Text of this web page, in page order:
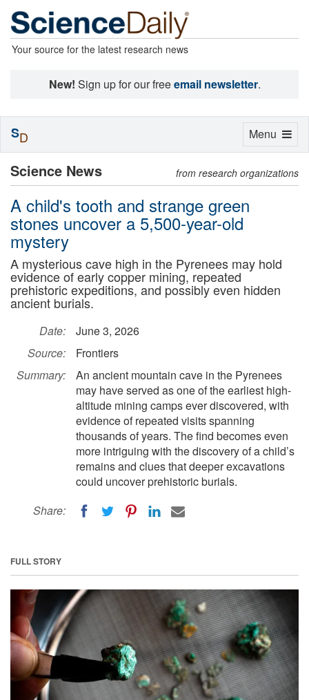
Your source for the latest research news
New! Sign up for our freeemail newsletter.
Science News from research organizations
A child's tooth and strange green
stones uncover a 5,500-year-old
mystery
A mysterious cave high in the Pyrenees may hold
evidence of early copper mining, repeated
prehistoric expeditions, and possibly even hidden
ancient burials.
Date:
June 3, 2026
Source:
Frontiers
Summary:
An ancient mountain cave in the Pyrenees
may have served as one of the earliest high-
altitude mining camps ever discovered, with
evidence of repeated visits spanning
thousands of years. The find becomes even
more intriguing with the discovery of a child’s
remains and clues that deeper excavations
could uncover prehistoric burials.
Share:
FULL STORY
Toggle
Menu
SD